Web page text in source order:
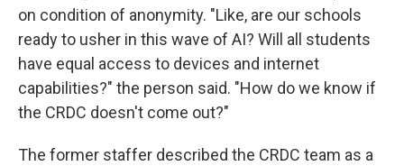
on condition of anonymity. "Like, are our schools
ready to usher in this wave of AI? Will all students
have equal access to devices and internet
capabilities?" the person said. "How do we know if
the CRDC doesn't come out?"
The former staffer described the CRDC team as a